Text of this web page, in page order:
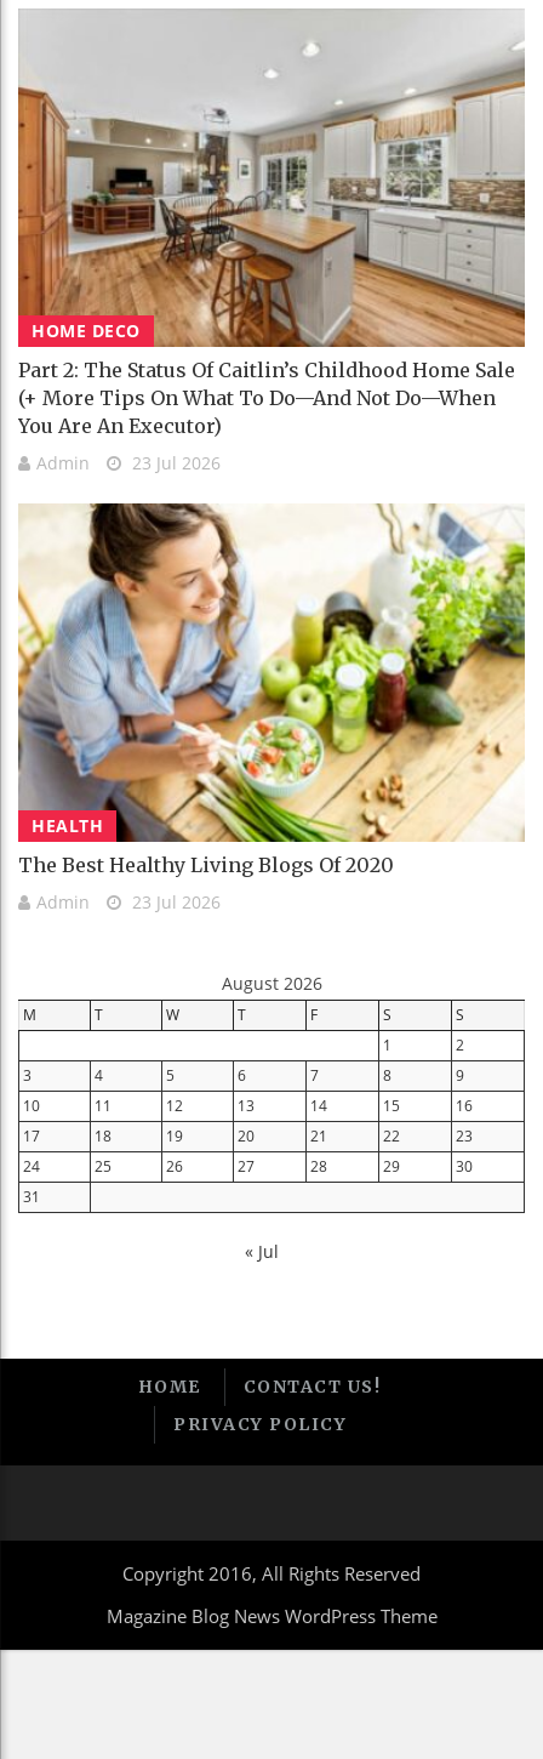
HOME DECO
Part 2: The Status Of Caitlin’s Childhood Home Sale
(+ More Tips On What To Do—And Not Do—When
You Are An Executor)
Admin 23 Jul 2026
HEALTH
The Best Healthy Living Blogs Of 2020
Admin 23 Jul 2026
August 2026
M T W T F S
S
1
2
3
4 5 6 7 8
9
10
11 12 13 14 15
16
17
18 19 20 21 22
23
24
25 26 27 28 29
30
31
« Jul
HOME
CONTACT US!
PRIVACY POLICY
Copyright 2016, All Rights Reserved
Magazine Blog News WordPress Theme